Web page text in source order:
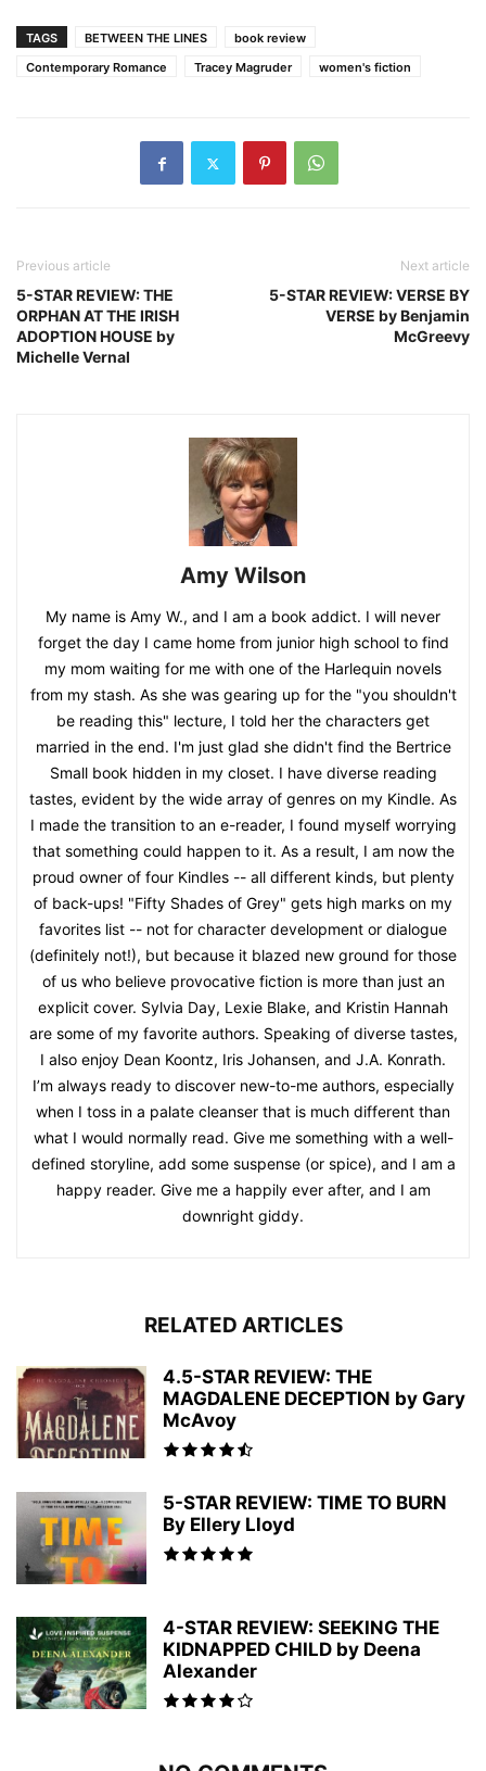
TAGS BETWEEN THE LINES
book review
Contemporary Romance
Tracey Magruder women's fiction
Previous article
5-STAR REVIEW: THE
ORPHAN AT THE IRISH
ADOPTION HOUSE by
Michelle Vernal
Next article
5-STAR REVIEW: VERSE BY
VERSE by Benjamin
McGreevy
Amy Wilson
My name is Amy W., and I am a book addict. I will never
forget the day I came home from junior high school to find
my mom waiting for me with one of the Harlequin novels
from my stash. As she was gearing up for the "you shouldn't
be reading this" lecture, I told her the characters get
married in the end. I'm just glad she didn't find the Bertrice
Small book hidden in my closet. I have diverse reading
tastes, evident by the wide array of genres on my Kindle. As
I made the transition to an e-reader, I found myself worrying
that something could happen to it. As a result, I am now the
proud owner of four Kindles -- all different kinds, but plenty
of back-ups! "Fifty Shades of Grey" gets high marks on my
favorites list -- not for character development or dialogue
(definitely not!), but because it blazed new ground for those
of us who believe provocative fiction is more than just an
explicit cover. Sylvia Day, Lexie Blake, and Kristin Hannah
are some of my favorite authors. Speaking of diverse tastes,
I also enjoy Dean Koontz, Iris Johansen, and J.A. Konrath.
I’m always ready to discover new-to-me authors, especially
when I toss in a palate cleanser that is much different than
what I would normally read. Give me something with a well-
defined storyline, add some suspense (or spice), and I am a
happy reader. Give me a happily ever after, and I am
downright giddy.
RELATED ARTICLES
4.5-STAR REVIEW: THE
MAGDALENE DECEPTION by Gary
McAvoy
5-STAR REVIEW: TIME TO BURN
By Ellery Lloyd
4-STAR REVIEW: SEEKING THE
KIDNAPPED CHILD by Deena
Alexander